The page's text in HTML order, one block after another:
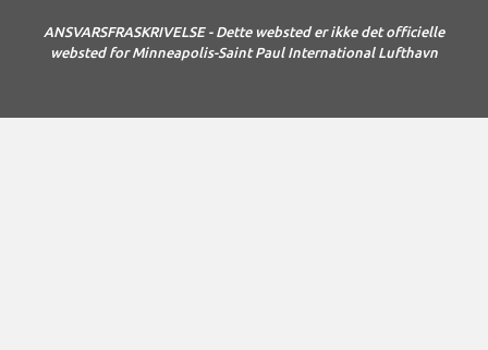
ANSVARSFRASKRIVELSE - Dette websted er ikke det officielle
websted for Minneapolis-Saint Paul International Lufthavn